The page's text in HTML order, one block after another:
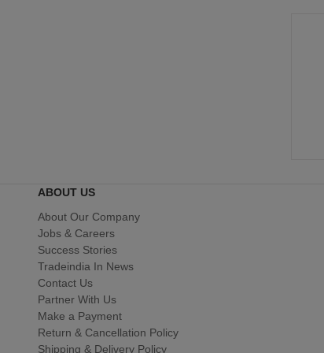
ABOUT US
About Our Company
Jobs & Careers
Success Stories
Tradeindia In News
Contact Us
Partner With Us
Make a Payment
Return & Cancellation Policy
Shipping & Delivery Policy